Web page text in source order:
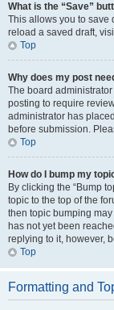
What is the “Save”
This allows you to save
reload a saved draft,
Top
Why does my post
The board
posting to require
administrator has
before submission.
Top
How do I bump my
By clicking the “Bump
topic to the top of the
then topic bumping
has not yet been
replying to it, however,
Top
Formatting and